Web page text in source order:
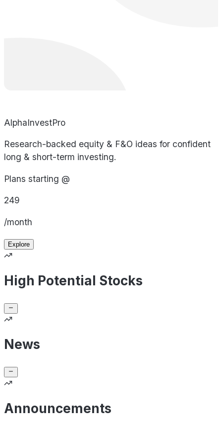
AlphaInvestPro
Research-backed equity & F&O ideas for confident
long & short-term investing.
Plans starting @
249
/month
Explore
High Potential Stocks
News
Announcements